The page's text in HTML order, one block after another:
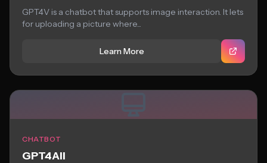
GPT4V is a chatbot that supports image interaction. It lets
for uploading a picture where...
Learn More
CHATBOT
GPT4All